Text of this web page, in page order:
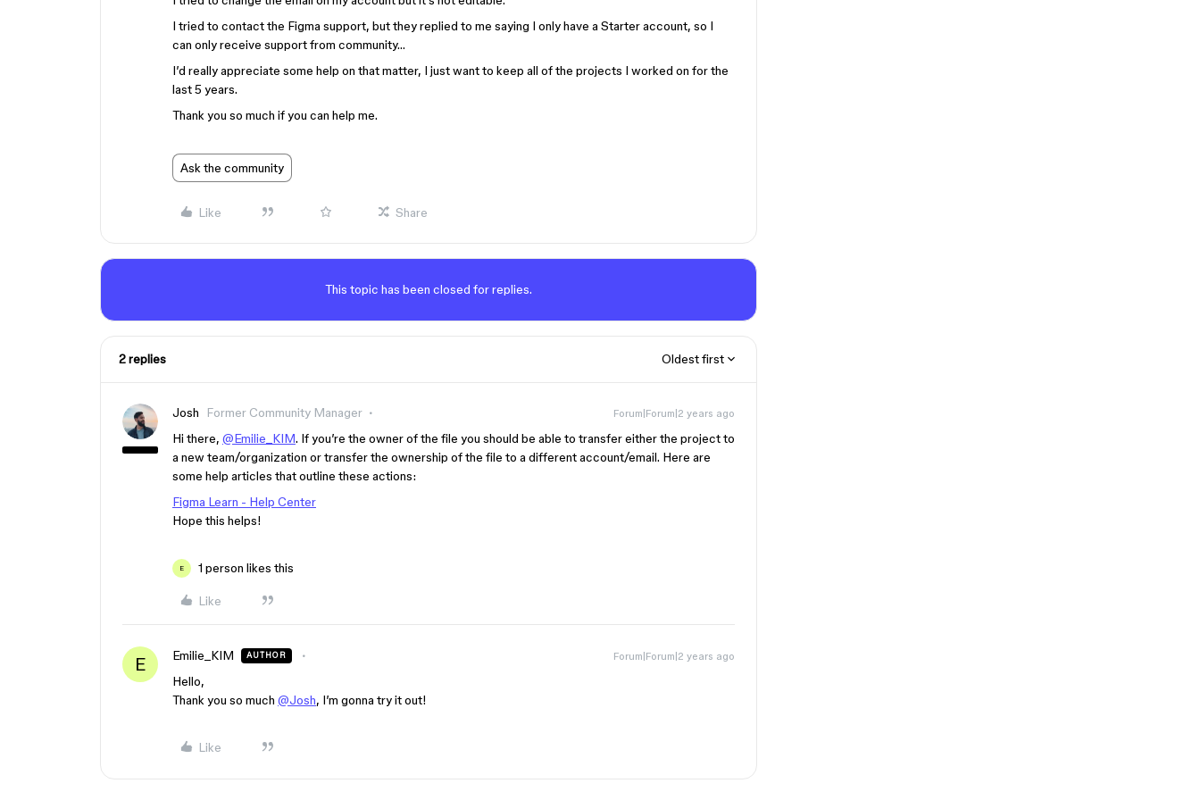
I tried to contact the Figma support, but they replied to me saying I only have a Starter account, so I
can only receive support from community…
I’d really appreciate some help on that matter, I just want to keep all of the projects I worked on for the
last 5 years.
Thank you so much if you can help me.
Ask the community
Like Share
This topic has been closed for replies.
2 replies Oldest first
Josh Former Community Manager Forum|Forum|2 years ago
Hi there, @Emilie_KIM. If you’re the owner of the file you should be able to transfer either the project to
a new team/organization or transfer the ownership of the file to a different account/email. Here are
some help articles that outline these actions:
Figma Learn - Help Center
Hope this helps!
E 1 person likes this
Like
E Emilie_KIM AUTHOR Forum|Forum|2 years ago
Hello,
Thank you so much @Josh, I’m gonna try it out!
Like